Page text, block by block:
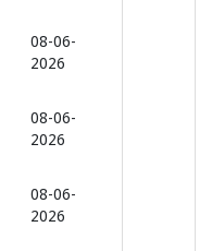
08-06-
2026
08-06-
2026
08-06-
2026